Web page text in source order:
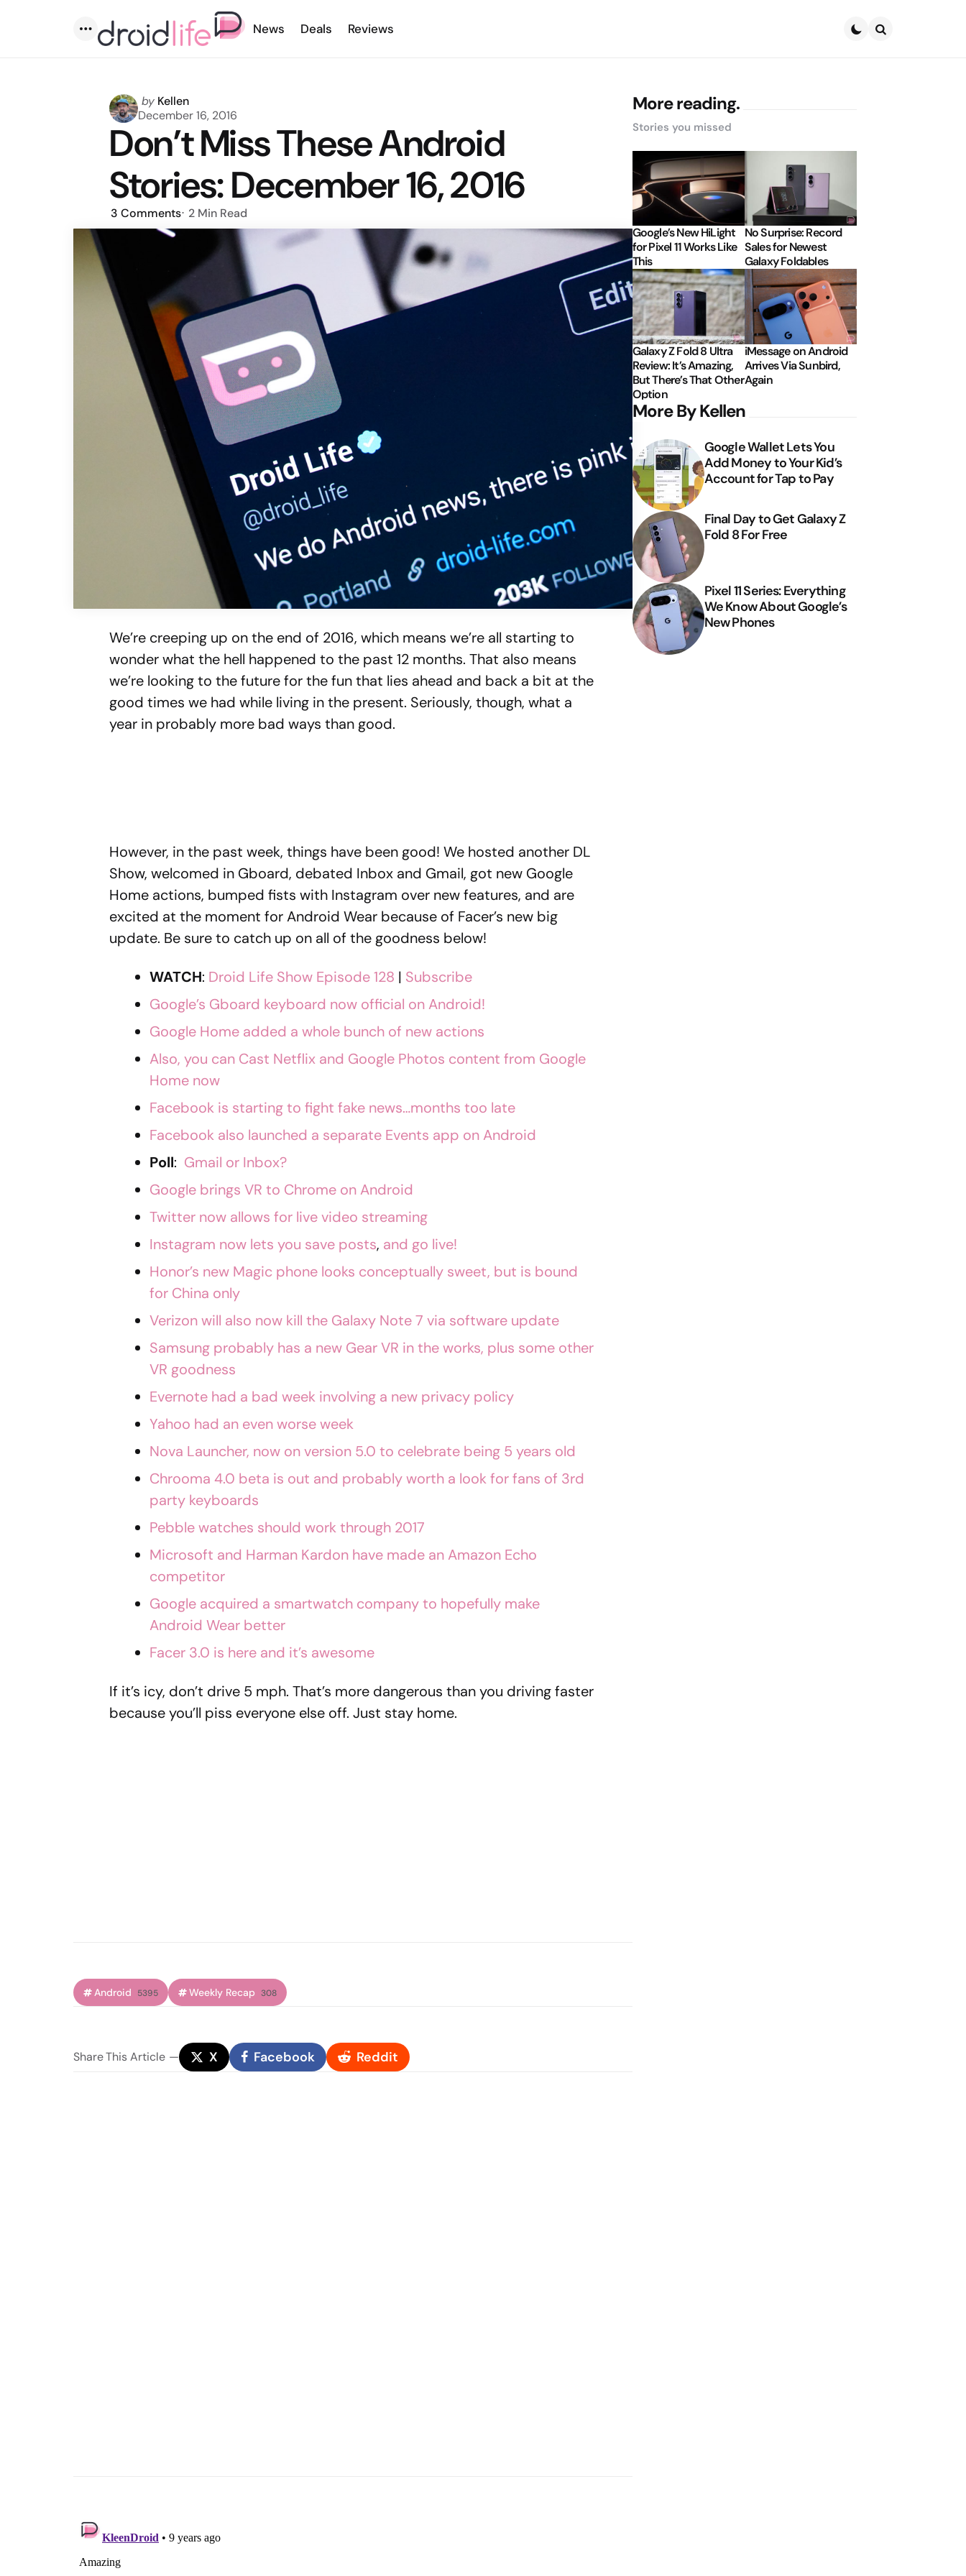
Menu
News Deals Reviews
Posted
by
by Kellen
December 16, 2016
Don’t Miss These Android
Stories: December 16, 2016
3 Comments 2 Min Read
We’re creeping up on the end of 2016, which means we’re all starting to
wonder what the hell happened to the past 12 months. That also means
we’re looking to the future for the fun that lies ahead and back a bit at the
good times we had while living in the present. Seriously, though, what a
year in probably more bad ways than good.
However, in the past week, things have been good! We hosted another DL
Show, welcomed in Gboard, debated Inbox and Gmail, got new Google
Home actions, bumped fists with Instagram over new features, and are
excited at the moment for Android Wear because of Facer’s new big
update. Be sure to catch up on all of the goodness below!
WATCH: Droid Life Show Episode 128 | Subscribe
Google’s Gboard keyboard now official on Android!
Google Home added a whole bunch of new actions
Also, you can Cast Netflix and Google Photos content from Google
Home now
Facebook is starting to fight fake news…months too late
Facebook also launched a separate Events app on Android
Poll: Gmail or Inbox?
Google brings VR to Chrome on Android
Twitter now allows for live video streaming
Instagram now lets you save posts, and go live!
Honor’s new Magic phone looks conceptually sweet, but is bound
for China only
Verizon will also now kill the Galaxy Note 7 via software update
Samsung probably has a new Gear VR in the works, plus some other
VR goodness
Evernote had a bad week involving a new privacy policy
Yahoo had an even worse week
Nova Launcher, now on version 5.0 to celebrate being 5 years old
Chrooma 4.0 beta is out and probably worth a look for fans of 3rd
party keyboards
Pebble watches should work through 2017
Microsoft and Harman Kardon have made an Amazon Echo
competitor
Google acquired a smartwatch company to hopefully make
Android Wear better
Facer 3.0 is here and it’s awesome
If it’s icy, don’t drive 5 mph. That’s more dangerous than you driving faster
because you’ll piss everyone else off. Just stay home.
Android 5395 Weekly Recap 308
ShareThis Article X Facebook Reddit
More reading.
Stories you missed
Google’s New HiLight
for Pixel 11 Works Like
This
No Surprise: Record
Sales for Newest
Galaxy Foldables
Galaxy Z Fold 8 Ultra
Review: It’s Amazing,
But There’s That Other
Option
iMessage on Android
Arrives Via Sunbird,
Again
More By Kellen
Google Wallet Lets You
Add Money to Your Kid’s
Account for Tap to Pay
Final Day to Get Galaxy Z
Fold 8 For Free
Pixel 11 Series: Everything
We Know About Google’s
New Phones